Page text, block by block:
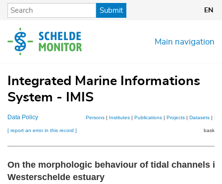
Skip
content
Submit EN
Main navigation
Integrated Marine Informations
System - IMIS
Data Policy Persons| Institutes| Publications| Projects| Datasets|
[ report an error in this record ] basket
On the morphologic behaviour of tidal channels
Westerschelde estuary